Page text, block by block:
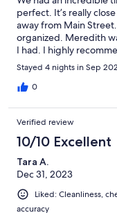
perfect. It’s really
away from Main
organized. Meredith
I had. I highly
Stayed 4 nights in Sep
0
Verified review
10/10 Excellent
Tara A.
Dec 31, 2023
Liked: Cleanliness,
accuracy